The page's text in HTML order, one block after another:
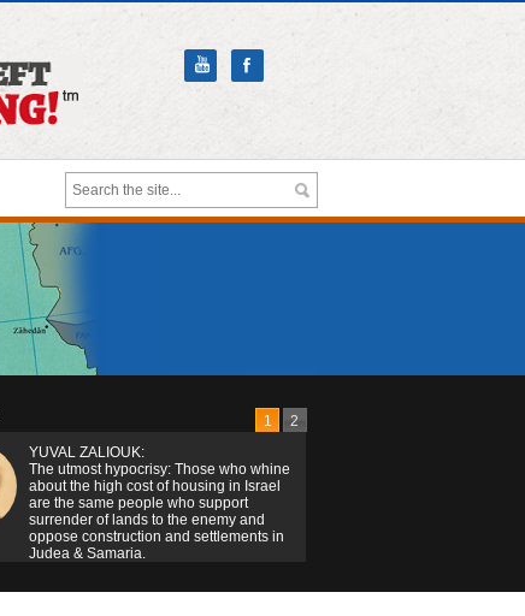
1 2
YUVAL ZALIOUK:
The utmost hypocrisy: Those who whine
about the high cost of housing in Israel
are the same people who support
surrender of lands to the enemy and
oppose construction and settlements in
Judea & Samaria.